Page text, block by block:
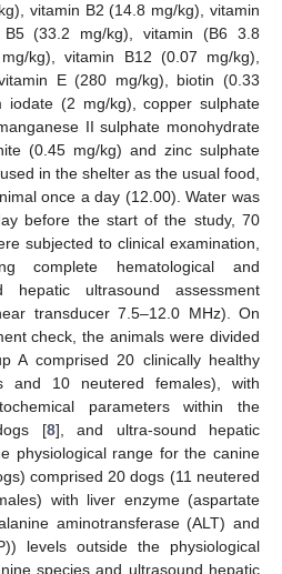
vitamin B2 (14.8 mg/kg), vitamin
(33.2 mg/kg), vitamin (B6 3.8
kg), vitamin B12 (0.07 mg/kg),
E (280 mg/kg), biotin (0.33
iodate (2 mg/kg), copper sulphate
II sulphate monohydrate
(0.45 mg/kg) and zinc sulphate
in the shelter as the usual food,
once a day (12.00). Water was
before the start of the study, 70
subjected to clinical examination,
complete hematological and
hepatic ultrasound assessment
transducer 7.5–12.0 MHz). On
check, the animals were divided
A comprised 20 clinically healthy
and 10 neutered females), with
parameters within the
[8], and ultra-sound hepatic
physiological range for the canine
comprised 20 dogs (11 neutered
with liver enzyme (aspartate
aminotransferase (ALT) and
levels outside the physiological
species and ultrasound hepatic